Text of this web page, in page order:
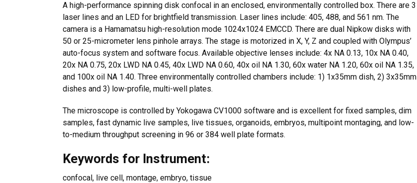
A high-performance spinning disk confocal in an enclosed, environmentally controlled box. There are 3
laser lines and an LED for brightfield transmission. Laser lines include: 405, 488, and 561 nm. The
camera is a Hamamatsu high-resolution mode 1024x1024 EMCCD. There are dual Nipkow disks with
50 or 25-micrometer lens pinhole arrays. The stage is motorized in X, Y, Z and coupled with Olympus’
auto-focus system and software focus. Available objective lenses include: 4x NA 0.13, 10x NA 0.40,
20x NA 0.75, 20x LWD NA 0.45, 40x LWD NA 0.60, 40x oil NA 1.30, 60x water NA 1.20, 60x oil NA 1.35,
and 100x oil NA 1.40. Three environmentally controlled chambers include: 1) 1x35mm dish, 2) 3x35mm
dishes and 3) low-profile, multi-well plates.
The microscope is controlled by Yokogawa CV1000 software and is excellent for fixed samples, dim
samples, fast dynamic live samples, live tissues, organoids, embryos, multipoint montaging, and low-
to-medium throughput screening in 96 or 384 well plate formats.
Keywords for Instrument:
confocal, live cell, montage, embryo, tissue